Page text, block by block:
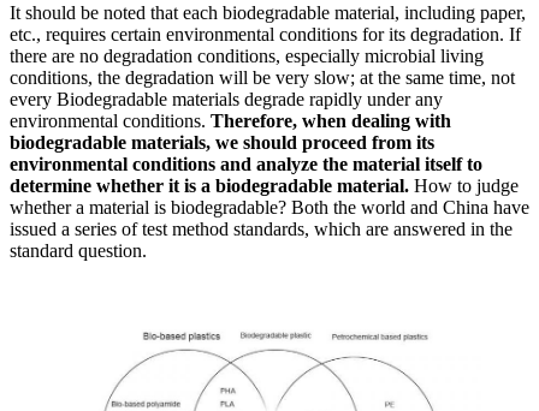
It should be noted that each biodegradable material, including paper,
etc., requires certain environmental conditions for its degradation. If
there are no degradation conditions, especially microbial living
conditions, the degradation will be very slow; at the same time, not
every Biodegradable materials degrade rapidly under any
environmental conditions. Therefore, when dealing with
biodegradable materials, we should proceed from its
environmental conditions and analyze the material itself to
determine whether it is a biodegradable material. How to judge
whether a material is biodegradable? Both the world and China have
issued a series of test method standards, which are answered in the
standard question.